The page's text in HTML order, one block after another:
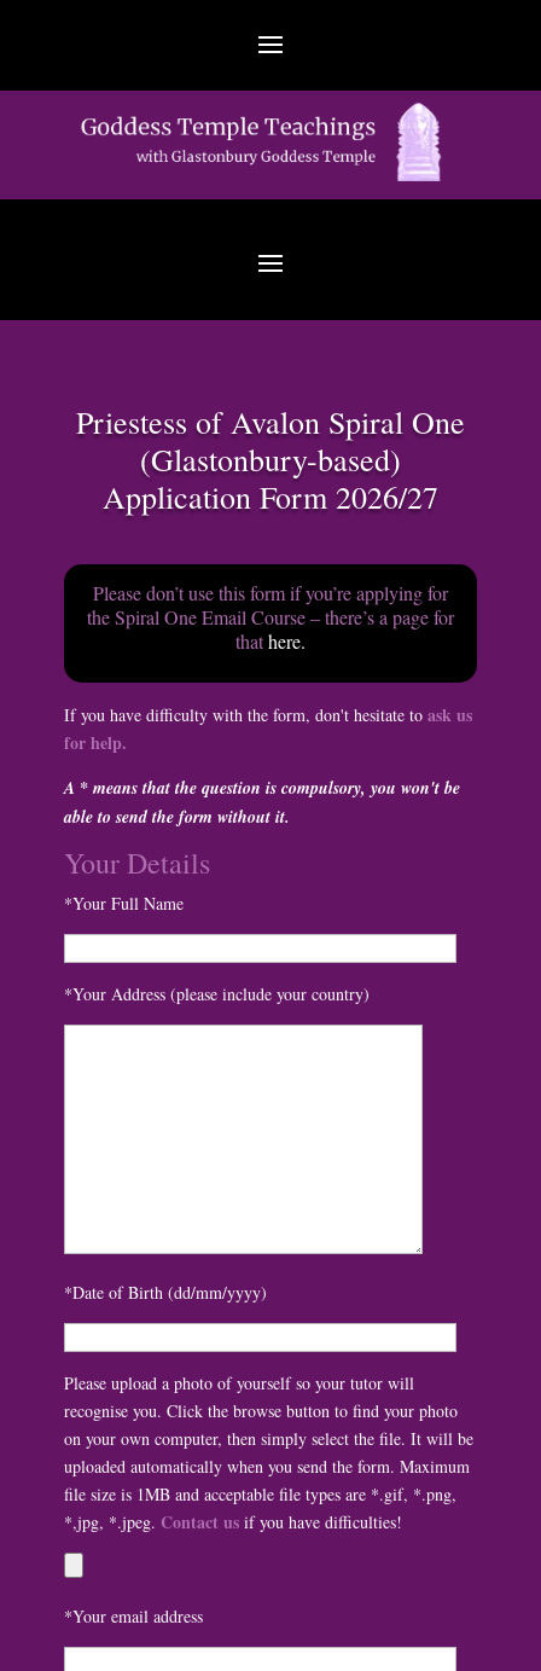
Priestess of Avalon Spiral One
(Glastonbury-based)
Application Form 2026/27
Please don’t use this form if you’re applying for
the Spiral One Email Course – there’s a page for
thathere.
If you have difficulty with the form, don't hesitate to ask us
for help.
A * means that the question is compulsory, you won't be
able to send the form without it.
Your Details
*Your Full Name
*Your Address (please include your country)
*Date of Birth (dd/mm/yyyy)
Please upload a photo of yourself so your tutor will
recognise you. Click the browse button to find your photo
on your own computer, then simply select the file. It will be
uploaded automatically when you send the form. Maximum
file size is 1MB and acceptable file types are *.gif, *.png,
*,jpg, *.jpeg. Contact usif you have difficulties!
*Your email address